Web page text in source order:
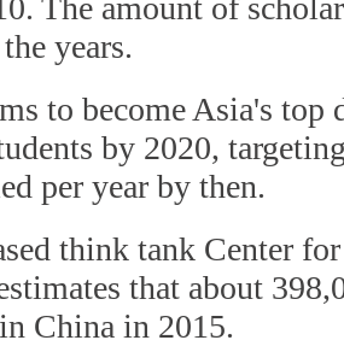
The amount of
years.
to become Asia's top
by 2020,
per year by then.
think tank Center
that about
China in 2015.